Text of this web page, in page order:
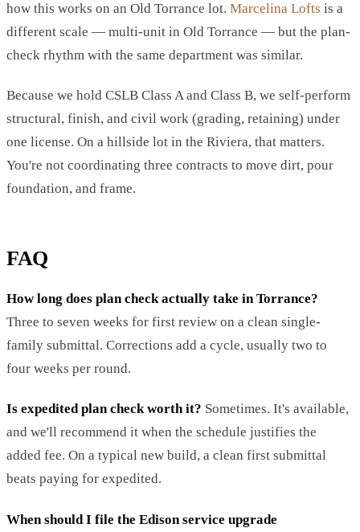
how this works on an Old Torrance lot. Marcelina Lofts is a
different scale — multi-unit in Old Torrance — but the plan-
check rhythm with the same department was similar.
Because we hold CSLB Class A and Class B, we self-perform
structural, finish, and civil work (grading, retaining) under
one license. On a hillside lot in the Riviera, that matters.
You're not coordinating three contracts to move dirt, pour
foundation, and frame.
FAQ
How long does plan check actually take in Torrance?
Three to seven weeks for first review on a clean single-
family submittal. Corrections add a cycle, usually two to
four weeks per round.
Is expedited plan check worth it? Sometimes. It's available,
and we'll recommend it when the schedule justifies the
added fee. On a typical new build, a clean first submittal
beats paying for expedited.
When should I file the Edison service upgrade